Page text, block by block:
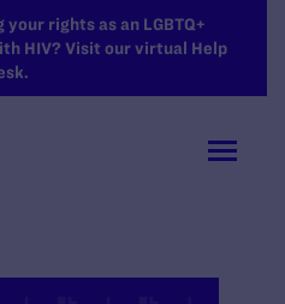
rights as an LGBTQ+
HIV? Visit our virtual Help